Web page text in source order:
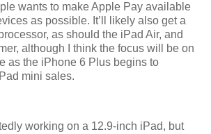
wants to make Apple Pay available
as possible. It’ll likely also get a
as should the iPad Air, and
although I think the focus will be on
as the iPhone 6 Plus begins to
mini sales.
working on a 12.9-inch iPad, but